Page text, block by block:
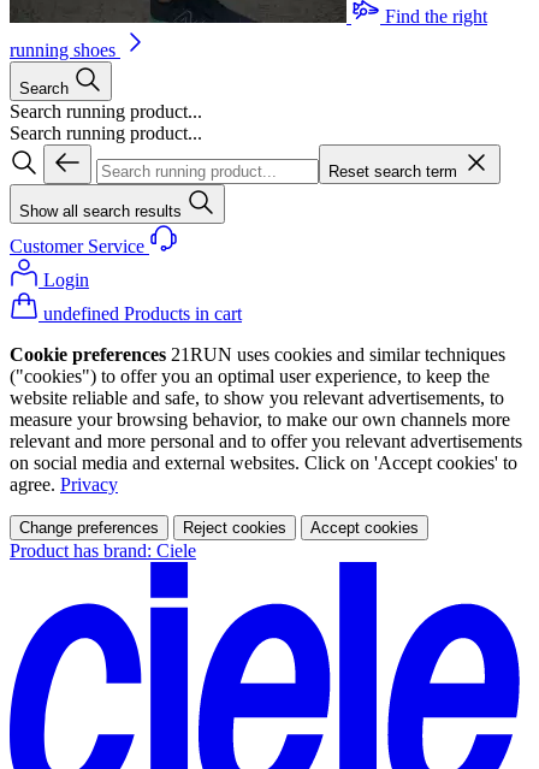
Find the right
running shoes
Search
Search running product...
Search running product...
Reset search term
Show all search results
Customer Service
Login
undefined Products in cart
Cookie preferences 21RUN uses cookies and similar techniques
("cookies") to offer you an optimal user experience, to keep the
website reliable and safe, to show you relevant advertisements, to
measure your browsing behavior, to make our own channels more
relevant and more personal and to offer you relevant advertisements
on social media and external websites. Click on 'Accept cookies' to
agree. Privacy
Change preferences Reject cookies Accept cookies
Product has brand: Ciele